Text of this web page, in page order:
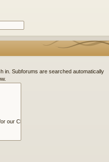
in. Subforums are searched automatically